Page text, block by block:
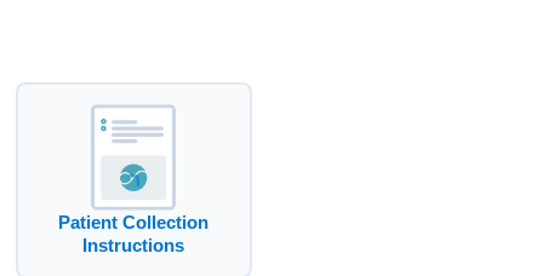
Patient Collection
Instructions